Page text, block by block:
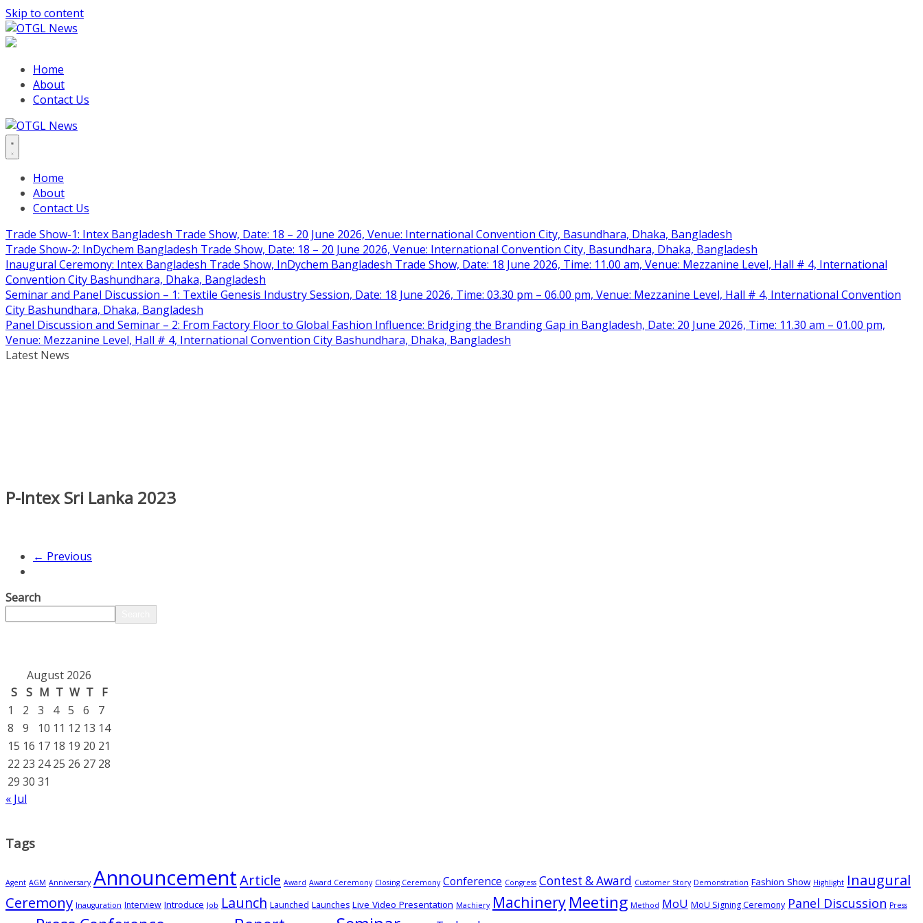
Skip to content
Home
About
Contact Us
Home
About
Contact Us
Trade Show-1: Intex Bangladesh Trade Show, Date: 18 – 20 June 2026, Venue: International Convention City, Basundhara, Dhaka, Bangladesh
Trade Show-2: InDychem Bangladesh Trade Show, Date: 18 – 20 June 2026, Venue: International Convention City, Basundhara, Dhaka, Bangladesh
Inaugural Ceremony: Intex Bangladesh Trade Show, InDychem Bangladesh Trade Show, Date: 18 June 2026, Time: 11.00 am, Venue: Mezzanine Level, Hall # 4, International
Convention City Bashundhara, Dhaka, Bangladesh
Seminar and Panel Discussion – 1: Textile Genesis Industry Session, Date: 18 June 2026, Time: 03.30 pm – 06.00 pm, Venue: Mezzanine Level, Hall # 4, International Convention
City Bashundhara, Dhaka, Bangladesh
Panel Discussion and Seminar – 2: From Factory Floor to Global Fashion Influence: Bridging the Branding Gap in Bangladesh, Date: 20 June 2026, Time: 11.30 am – 01.00 pm,
Venue: Mezzanine Level, Hall # 4, International Convention City Bashundhara, Dhaka, Bangladesh
Latest News
P-Intex Sri Lanka 2023
← Previous
Search
August 2026
S
S M T W T
F
1
2 3 4 5 6
7
8
9 10 11 12 13 14
15 16 17 18 19 20 21
22 23 24 25 26 27 28
29 30 31
« Jul
Tags
Agent AGM Anniversary AnnouncementArticle Award Award Ceremony Closing Ceremony Conference Congress Contest & Award Customer Story Demonstration Fashion Show Highlight Inaugural
Ceremony Inauguration Interview Introduce Job Launch Launched Launches Live Video Presentation Machiery Machinery Meeting Method MoU MoU Signing Ceremony Panel Discussion Press